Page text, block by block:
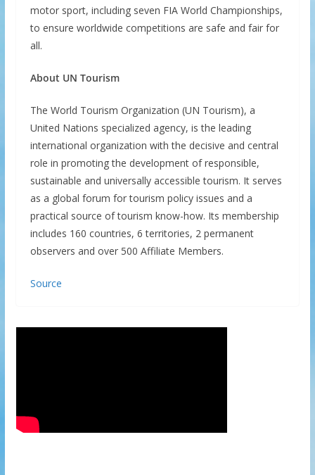
motor sport, including seven FIA World Championships,
to ensure worldwide competitions are safe and fair for
all.
About UN Tourism
The World Tourism Organization (UN Tourism), a
United Nations specialized agency, is the leading
international organization with the decisive and central
role in promoting the development of responsible,
sustainable and universally accessible tourism. It serves
as a global forum for tourism policy issues and a
practical source of tourism know-how. Its membership
includes 160 countries, 6 territories, 2 permanent
observers and over 500 Affiliate Members.
Source